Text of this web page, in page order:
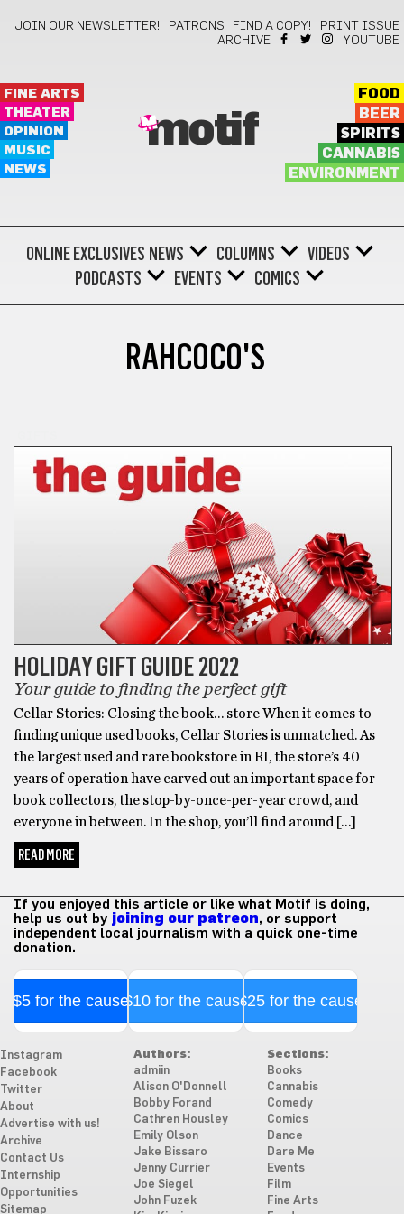
JOIN OUR NEWSLETTER! PATRONS FIND A COPY!
PRINT ISSUE
ARCHIVE
YOUTUBE
FINE ARTS
THEATER
OPINION
MUSIC
NEWS
motif
FOOD
BEER
SPIRITS
CANNABIS
ENVIRONMENT
ONLINE EXCLUSIVES NEWS COLUMNS
VIDEOS
PODCASTS
EVENTS COMICS
RAHCOCO'S
HOLIDAY GIFT GUIDE 2022
Your guide to finding the perfect gift
Cellar Stories: Closing the book… store When it comes to
finding unique used books, Cellar Stories is unmatched. As
the largest used and rare bookstore in RI, the store’s 40
years of operation have carved out an important space for
book collectors, the stop-by-once-per-year crowd, and
everyone in between. In the shop, you’ll find around […]
READ MORE
If you enjoyed this article or like what Motif is doing,
help us out by joining our patreon, or support
independent local journalism with a quick one-time
donation.
$5 for the cause$10 for the cause$25 for the cause
Instagram
Facebook
Twitter
About
Advertise with us!
Archive
Contact Us
Internship
Opportunities
Sitemap
Authors:
admiin
Alison O'Donnell
Bobby Forand
Cathren Housley
Emily Olson
Jake Bissaro
Jenny Currier
Joe Siegel
John Fuzek
Sections:
Books
Cannabis
Comedy
Comics
Dance
Dare Me
Events
Film
Fine Arts